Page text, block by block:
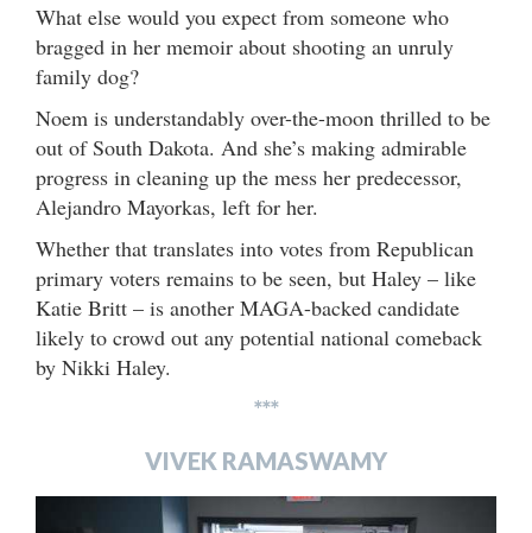
What else would you expect from someone who
bragged in her memoir about shooting an unruly
family dog?
Noem is understandably over-the-moon thrilled to be
out of South Dakota. And she’s making admirable
progress in cleaning up the mess her predecessor,
Alejandro Mayorkas, left for her.
Whether that translates into votes from Republican
primary voters remains to be seen, but Haley – like
Katie Britt – is another MAGA-backed candidate
likely to crowd out any potential national comeback
by Nikki Haley.
***
VIVEK RAMASWAMY